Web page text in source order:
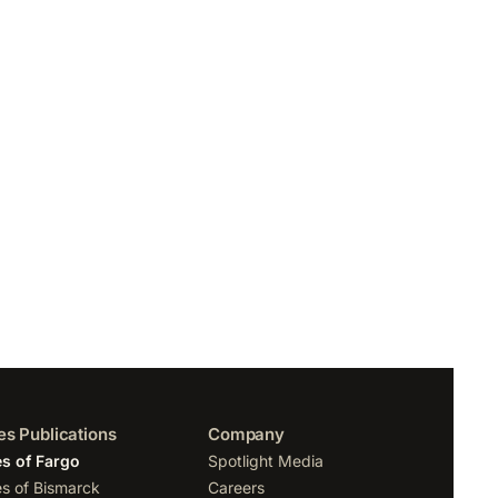
Publications
of Fargo
of Bismarck
Company
Spotlight Media
Careers